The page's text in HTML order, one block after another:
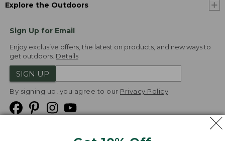
Explore the Outdoors
Sign Up for Email
Enjoy exclusive offers, the latest on products, and new ways to
get outdoors. Details
SIGN UP
By signing up, you agree to our Privacy Policy